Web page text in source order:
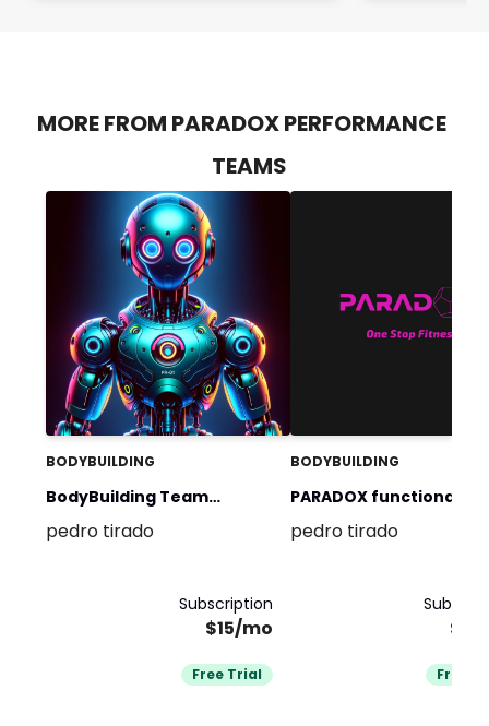
MORE FROM PARADOX PERFORMANCE
TEAMS
BODYBUILDING
BodyBuilding Team
PARADOX
pedro tirado
Subscription
$15/mo
Free Trial
BODYBUILDING
PARADOX functional
bodybuilding
pedro tirado
Free